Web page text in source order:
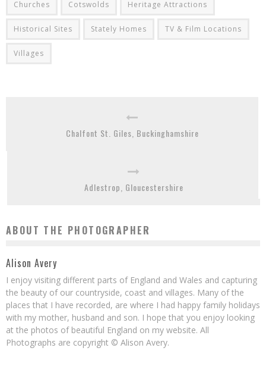
Churches Cotswolds Heritage Attractions
Historical Sites Stately Homes TV & Film Locations
Villages
Chalfont St. Giles, Buckinghamshire
Adlestrop, Gloucestershire
ABOUT THE PHOTOGRAPHER
Alison Avery
I enjoy visiting different parts of England and Wales and capturing
the beauty of our countryside, coast and villages. Many of the
places that I have recorded, are where I had happy family holidays
with my mother, husband and son. I hope that you enjoy looking
at the photos of beautiful England on my website. All
Photographs are copyright © Alison Avery.